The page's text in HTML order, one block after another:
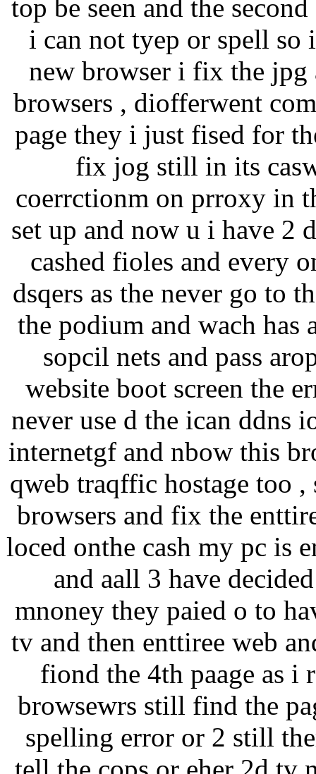
top be seen and the
i can not tyep or spell
new browser i fix the jpg
browsers , diofferwent
page they i just fised for
fix jog still in its
coerrctionm on prroxy in
set up and now u i have 2
cashed fioles and every
dsqers as the never go to
the podium and wach has
sopcil nets and pass
website boot screen the
never use d the ican
internetgf and nbow this
qweb traqffic hostage too
browsers and fix the
loced onthe cash my pc is
and aall 3 have
mnoney they paied o to
tv and then enttiree web
fiond the 4th paage as i
browsewrs still find the
spelling error or 2 still